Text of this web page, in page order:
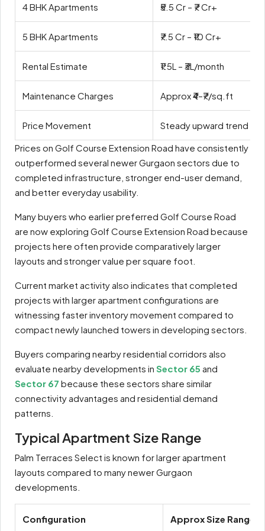
4 BHK Apartments ₹5.5 Cr – ₹7 Cr+
5 BHK Apartments ₹7.5 Cr – ₹10 Cr+
Rental Estimate ₹1.5L – ₹3L/month
Maintenance Charges Approx ₹4–₹7/sq.ft
Price Movement
Steady upward trend in
Prices on Golf Course Extension Road have consistently
outperformed several newer Gurgaon sectors due to
completed infrastructure, stronger end-user demand,
and better everyday usability.
Many buyers who earlier preferred Golf Course Road
are now exploring Golf Course Extension Road because
projects here often provide comparatively larger
layouts and stronger value per square foot.
Current market activity also indicates that completed
projects with larger apartment configurations are
witnessing faster inventory movement compared to
compact newly launched towers in developing sectors.
Buyers comparing nearby residential corridors also
evaluate nearby developments in Sector 65 and
Sector 67 because these sectors share similar
connectivity advantages and residential demand
patterns.
Typical Apartment Size Range
Palm Terraces Select is known for larger apartment
layouts compared to many newer Gurgaon
developments.
Configuration Approx Size Range